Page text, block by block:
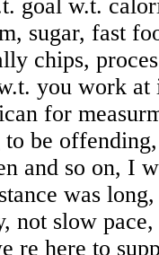
goal w.t.
sugar, fast
chips,
you work
for
be
and so on, I
was
not slow
re here to